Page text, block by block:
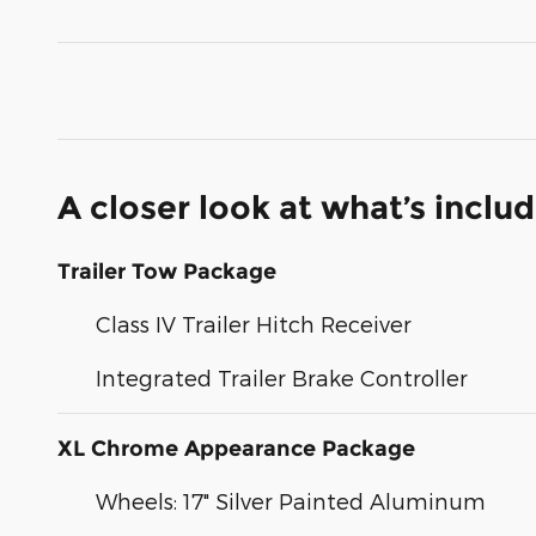
A closer look at what’s
Trailer Tow Package
Class IV Trailer Hitch Receiver
Integrated Trailer Brake Controller
XL Chrome Appearance Package
Wheels: 17" Silver Painted Aluminum